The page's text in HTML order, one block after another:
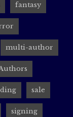
fantasy
multi-author
sale
signing